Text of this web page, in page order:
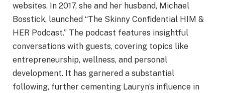
websites. In 2017, she and her husband, Michael
Bosstick, launched “The Skinny Confidential HIM &
HER Podcast.” The podcast features insightful
conversations with guests, covering topics like
entrepreneurship, wellness, and personal
development. It has garnered a substantial
following, further cementing Lauryn’s influence in